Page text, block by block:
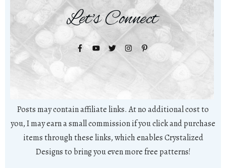
Let's Connect
Posts may contain affiliate links. At no additional cost to
you, I may earn a small commission if you click and purchase
items through these links, which enables Crystalized
Designs to bring you even more free patterns!